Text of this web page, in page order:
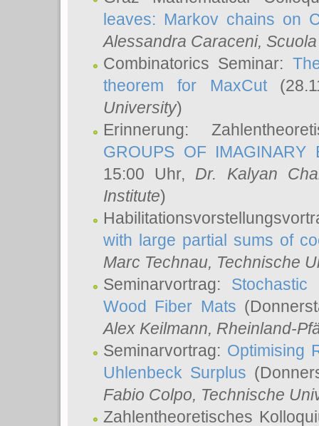
leaves: Markov chains on
Alessandra Caraceni,
Combinatorics Seminar:
theorem for MaxCut
University)
Erinnerung:
GROUPS OF IMAGINARY
15:00 Uhr, Dr. Kalyan
Institute)
with large partial sums of
Marc Technau, Technische
Seminarvortrag:
Wood Fiber Mats
Alex Keilmann, Rheinland-
Seminarvortrag: Optimising
Uhlenbeck Surplus
Fabio Colpo, Technische
Zahlentheoretisches